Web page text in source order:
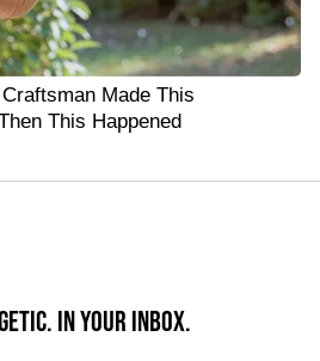
Made This
This Happened
IN YOUR INBOX.